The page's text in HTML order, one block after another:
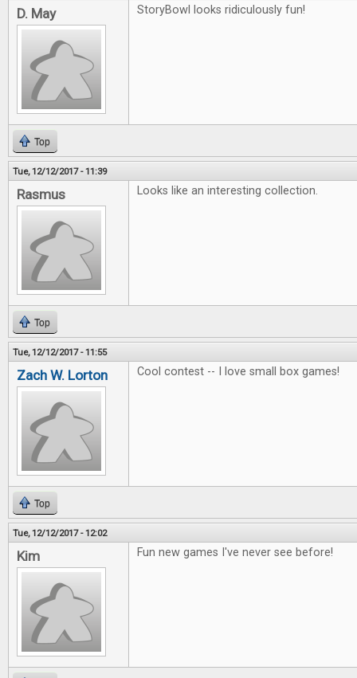
D. May StoryBowl looks ridiculously fun!
Top
Tue, 12/12/2017 - 11:39
Rasmus Looks like an interesting collection.
Top
Tue, 12/12/2017 - 11:55
Zach W. Lorton Cool contest -- I love small box games!
Top
Tue, 12/12/2017 - 12:02
Kim Fun new games I've never see before!